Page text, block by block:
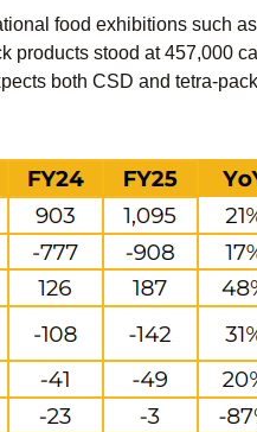
food exhibitions such
products stood at 457,000
both CSD and tetra-